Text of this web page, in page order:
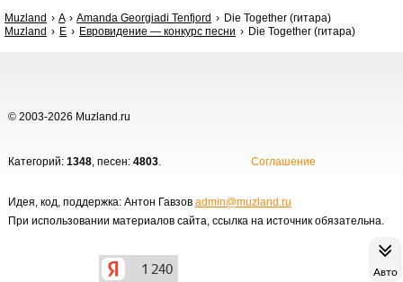
Авто
Muzland A Amanda Georgiadi Tenfjord
Die Together (гитара)
Muzland
Е Евровидение — конкурс песни Die Together (гитара)
© 2003-2026 Muzland.ru
Категорий: 1348, песен: 4803. Соглашение
Идея, код, поддержка: Антон Гавзов admin@muzland.ru
При использовании материалов сайта, ссылка на источник обязательна.